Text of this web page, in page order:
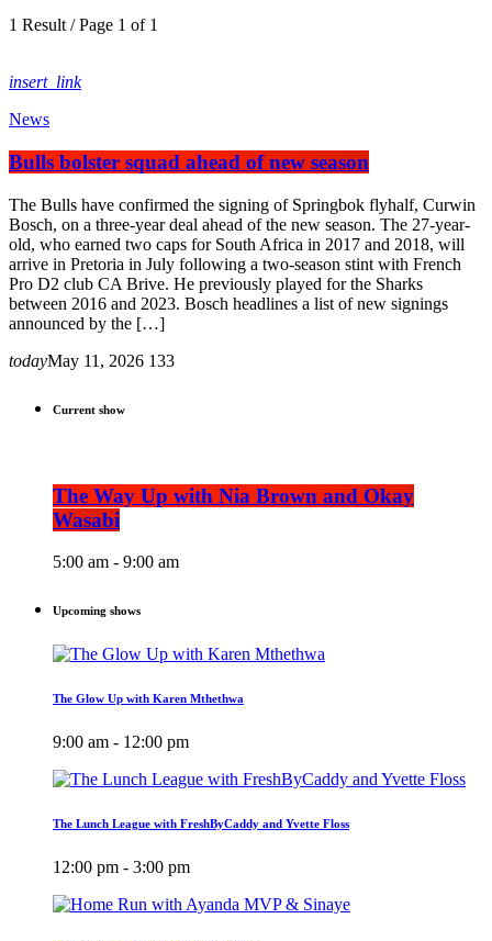
1 Result / Page 1 of 1
insert_link
News
Bulls bolster squad ahead of new season
The Bulls have confirmed the signing of Springbok flyhalf, Curwin
Bosch, on a three-year deal ahead of the new season. The 27-year-
old, who earned two caps for South Africa in 2017 and 2018, will
arrive in Pretoria in July following a two-season stint with French
Pro D2 club CA Brive. He previously played for the Sharks
between 2016 and 2023. Bosch headlines a list of new signings
announced by the […]
todayMay 11, 2026 133
Current show
The Way Up with Nia Brown and Okay
Wasabi
5:00 am - 9:00 am
Upcoming shows
The Glow Up with Karen Mthethwa
9:00 am - 12:00 pm
The Lunch League with FreshByCaddy and Yvette Floss
12:00 pm - 3:00 pm